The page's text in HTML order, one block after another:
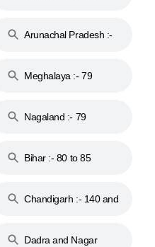
Arunachal Pradesh :-
Meghalaya :- 79
Nagaland :- 79
Bihar :- 80 to 85
Chandigarh :- 140 and
Dadra and Nagar